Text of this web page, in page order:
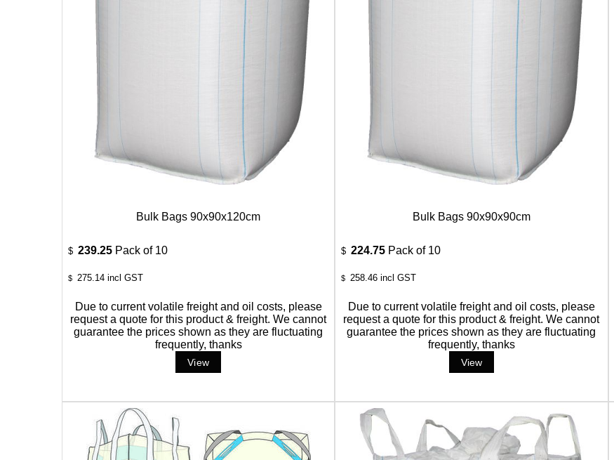
Bulk Bags 90x90x120cm
$ 239.25 Pack of 10
$ 275.14 incl GST
Due to current volatile freight and oil costs, please
request a quote for this product & freight. We cannot
guarantee the prices shown as they are fluctuating
frequently, thanks
Bulk Bags 90x90x90cm
$ 224.75 Pack of 10
$ 258.46 incl GST
Due to current volatile freight and oil costs, please
request a quote for this product & freight. We cannot
guarantee the prices shown as they are fluctuating
frequently, thanks